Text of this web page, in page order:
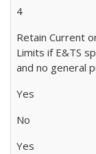
4
Retain Current
Limits if E&TS
and no general
Yes
No
Yes